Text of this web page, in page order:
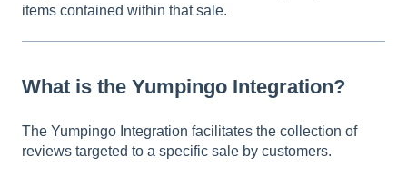
items contained within that sale.
What is the Yumpingo Integration?
The Yumpingo Integration facilitates the collection of
reviews targeted to a specific sale by customers.